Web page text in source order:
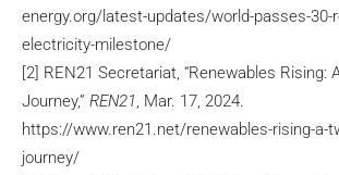
energy.org/latest-updates/world-passes-30-
electricity-milestone/
[2] REN21 Secretariat, “Renewables Rising:
Journey,” REN21, Mar. 17, 2024.
https://www.ren21.net/renewables-rising-a-
journey/